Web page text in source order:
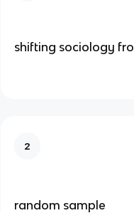
shifting sociology
2
random sample